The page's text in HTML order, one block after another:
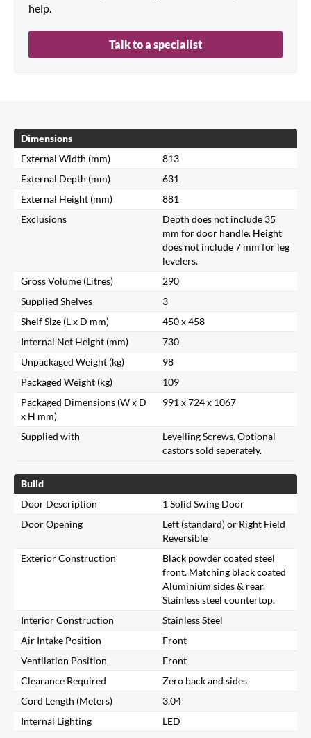
help.
Talk to a specialist
Dimensions
External Width (mm)
813
External Depth (mm)
631
External Height (mm)
881
Exclusions
Depth does not include 35
mm for door handle. Height
does not include 7 mm for leg
levelers.
Gross Volume (Litres)
290
Supplied Shelves
3
Shelf Size (L x D mm)
450 x 458
Internal Net Height (mm)
730
Unpackaged Weight (kg)
98
Packaged Weight (kg)
109
Packaged Dimensions (W x D
x H mm)
991 x 724 x 1067
Supplied with
Levelling Screws. Optional
castors sold seperately.
Build
Door Description
1 Solid Swing Door
Door Opening
Left (standard) or Right Field
Reversible
Exterior Construction
Black powder coated steel
front. Matching black coated
Aluminium sides & rear.
Stainless steel countertop.
Interior Construction
Stainless Steel
Air Intake Position
Front
Ventilation Position
Front
Clearance Required
Zero back and sides
Cord Length (Meters)
3.04
Internal Lighting
LED